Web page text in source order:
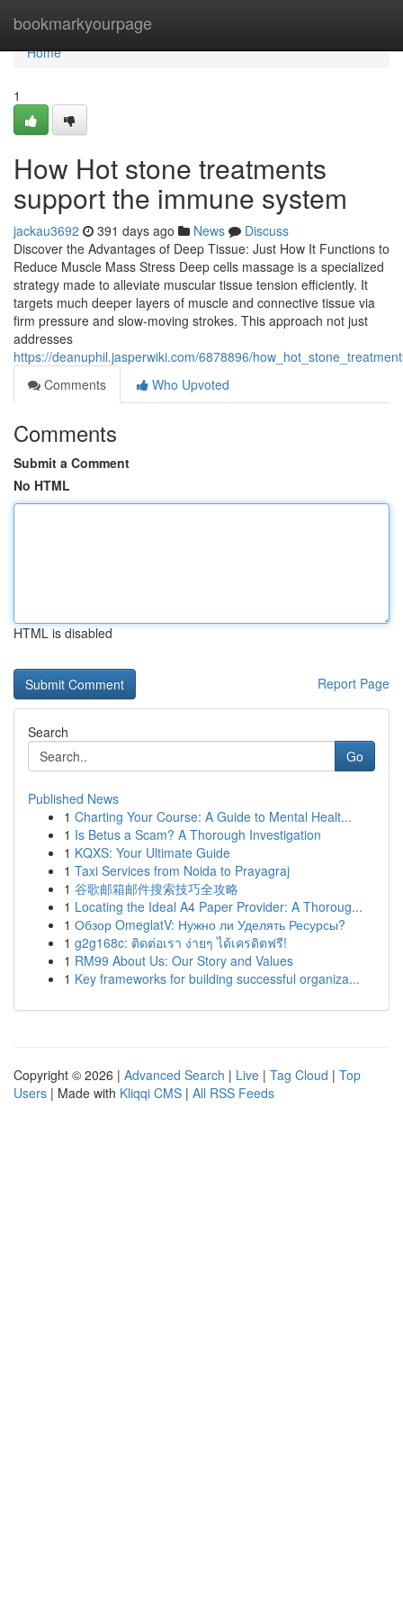
bookmarkyourpage
Home
Home
1
How Hot stone treatments
support the immune system
jackau3692 391 days ago News
Discuss
Discover the Advantages of Deep Tissue: Just How It Functions to
Reduce Muscle Mass Stress Deep cells massage is a specialized
strategy made to alleviate muscular tissue tension efficiently. It
targets much deeper layers of muscle and connective tissue via
firm pressure and slow-moving strokes. This approach not just
addresses
https://deanuphil.jasperwiki.com/6878896/
Comments
Who Upvoted
Comments
Submit a Comment
No HTML
HTML is disabled
Report Page
Search
Go
Published News
1 Charting Your Course: A Guide to Mental Healt...
1 Is Betus a Scam? A Thorough Investigation
1 KQXS: Your Ultimate Guide
1 Taxi Services from Noida to Prayagraj
1 谷歌邮箱邮件搜索技巧全攻略
1 Locating the Ideal A4 Paper Provider: A Thoroug...
1 Обзор OmeglatV: Нужно ли Уделять Ресурсы?
1 g2g168c: ติดต่อเรา ง่ายๆ ได้เครดิตฟรี!
1 RM99 About Us: Our Story and Values
1 Key frameworks for building successful organiza...
Copyright © 2026 | Advanced Search | Live | Tag Cloud | Top
Users | Made with Kliqqi CMS | All RSS Feeds